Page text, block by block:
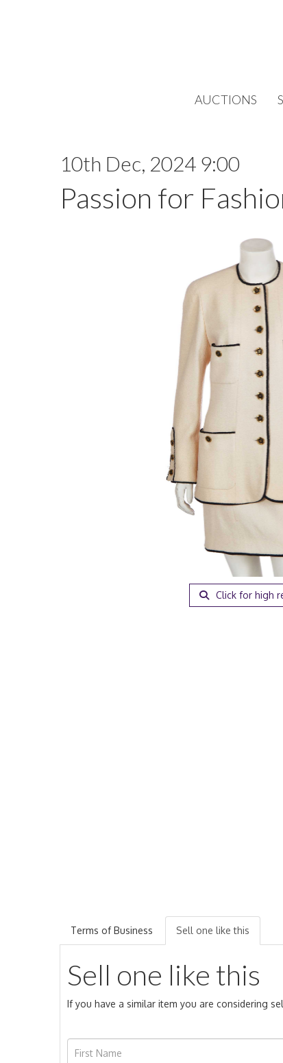
AUCTIONS
10th Dec, 2024 9:00
Passion for
Click for high
Terms of Business Sell one like this
Sell one like this
If you have a similar item you are considering